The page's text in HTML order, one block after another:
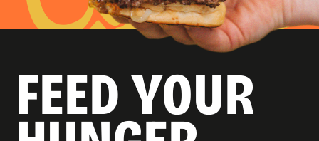
FEED YOUR